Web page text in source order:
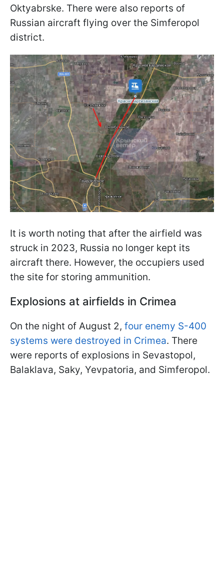
Oktyabrske. There were also reports of
Russian aircraft flying over the Simferopol
district.
It is worth noting that after the airfield was
struck in 2023, Russia no longer kept its
aircraft there. However, the occupiers used
the site for storing ammunition.
Explosions at airfields in Crimea
On the night of August 2, four enemy S-400
systems were destroyed in Crimea. There
were reports of explosions in Sevastopol,
Balaklava, Saky, Yevpatoria, and Simferopol.